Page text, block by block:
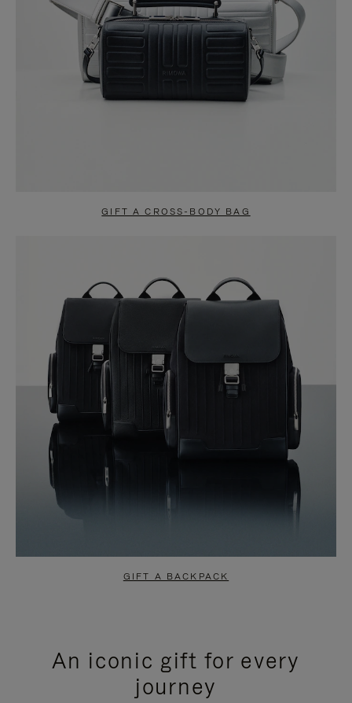
GIFT A CROSS-BODY BAG
GIFT A BACKPACK
An iconic gift for every
journey